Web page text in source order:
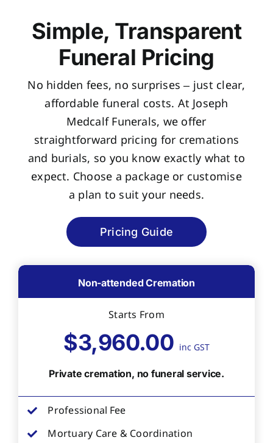
Simple, Transparent
Funeral Pricing
No hidden fees, no surprises – just clear,
affordable funeral costs. At Joseph
Medcalf Funerals, we offer
straightforward pricing for cremations
and burials, so you know exactly what to
expect. Choose a package or customise
a plan to suit your needs.
Pricing Guide
Non-attended Cremation
Starts From
$3,960.00 inc GST
Private cremation, no funeral service.
Professional Fee
Mortuary Care & Coordination